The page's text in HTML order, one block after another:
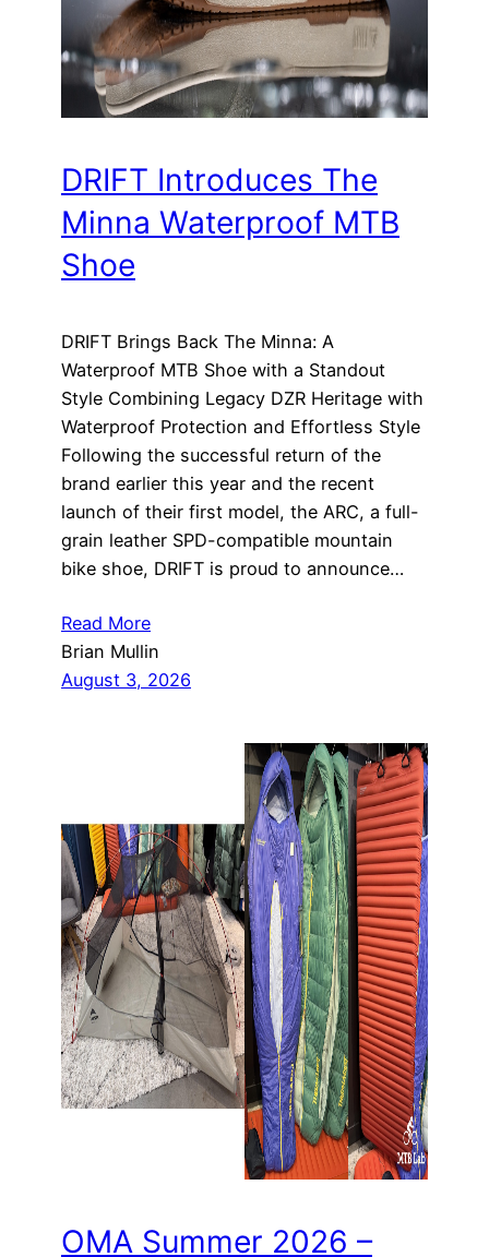
DRIFT Introduces The
Minna Waterproof MTB
Shoe
DRIFT Brings Back The Minna: A
Waterproof MTB Shoe with a Standout
Style Combining Legacy DZR Heritage with
Waterproof Protection and Effortless Style
Following the successful return of the
brand earlier this year and the recent
launch of their first model, the ARC, a full-
grain leather SPD-compatible mountain
bike shoe, DRIFT is proud to announce…
Read More
Brian Mullin
August 3, 2026
OMA Summer 2026 –